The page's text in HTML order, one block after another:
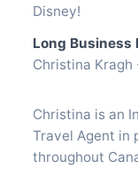
Disney!
Long Business
Christina
Christina is an
Travel Agent in
throughout